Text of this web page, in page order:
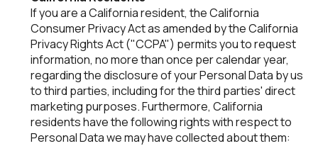
If you are a California resident, the California
Consumer Privacy Act as amended by the California
Privacy Rights Act ("CCPA") permits you to request
information, no more than once per calendar year,
regarding the disclosure of your Personal Data by us
to third parties, including for the third parties' direct
marketing purposes. Furthermore, California
residents have the following rights with respect to
Personal Data we may have collected about them: